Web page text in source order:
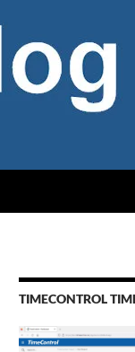
TIMECONTROL